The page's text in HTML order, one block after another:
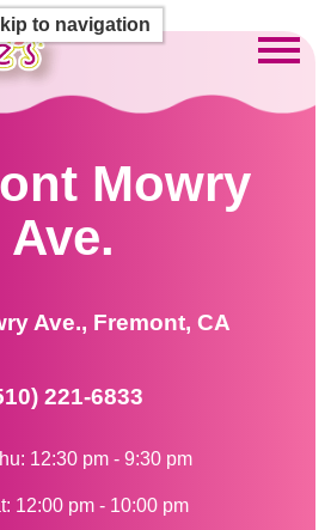
to navigation
Mowry
Ave.
Ave., Fremont, CA
221-6833
12:30 pm - 9:30 pm
12:00 pm - 10:00 pm